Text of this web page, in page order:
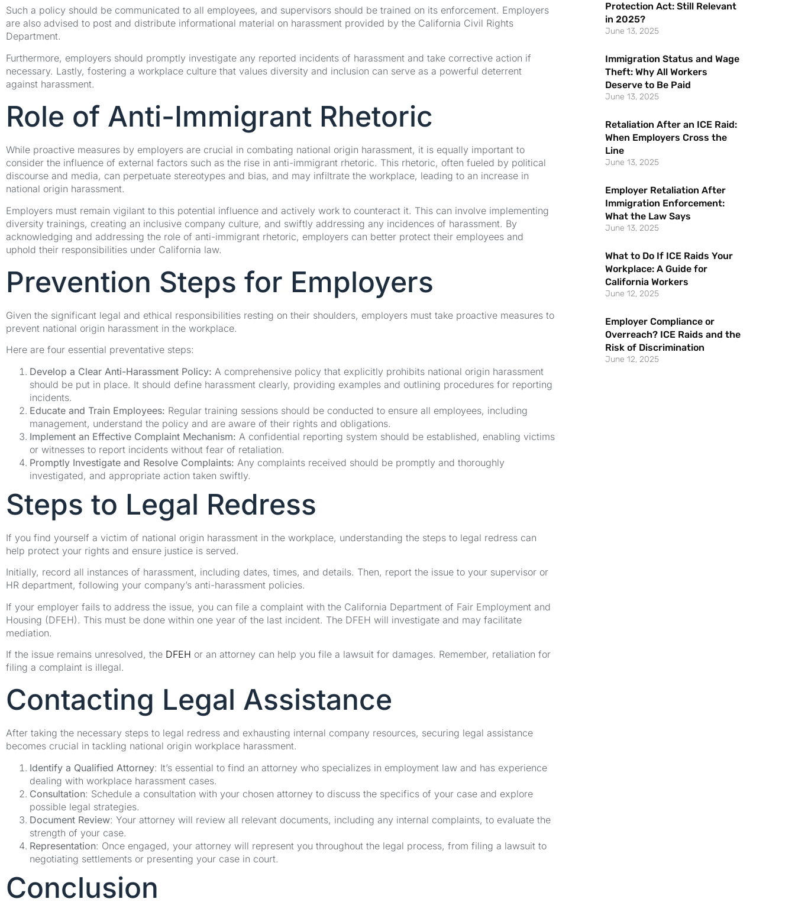
Such a policy should be communicated to all employees, and supervisors should be trained on its enforcement. Employers
are also advised to post and distribute informational material on harassment provided by the California Civil Rights
Department.
Furthermore, employers should promptly investigate any reported incidents of harassment and take corrective action if
necessary. Lastly, fostering a workplace culture that values diversity and inclusion can serve as a powerful deterrent
against harassment.
Role of Anti-Immigrant Rhetoric
While proactive measures by employers are crucial in combating national origin harassment, it is equally important to
consider the influence of external factors such as the rise in anti-immigrant rhetoric. This rhetoric, often fueled by political
discourse and media, can perpetuate stereotypes and bias, and may infiltrate the workplace, leading to an increase in
national origin harassment.
Employers must remain vigilant to this potential influence and actively work to counteract it. This can involve implementing
diversity trainings, creating an inclusive company culture, and swiftly addressing any incidences of harassment. By
acknowledging and addressing the role of anti-immigrant rhetoric, employers can better protect their employees and
uphold their responsibilities under California law.
Prevention Steps for Employers
Given the significant legal and ethical responsibilities resting on their shoulders, employers must take proactive measures to
prevent national origin harassment in the workplace.
Here are four essential preventative steps:
Develop a Clear Anti-Harassment Policy: A comprehensive policy that explicitly prohibits national origin harassment
should be put in place. It should define harassment clearly, providing examples and outlining procedures for reporting
incidents.
Educate and Train Employees: Regular training sessions should be conducted to ensure all employees, including
management, understand the policy and are aware of their rights and obligations.
Implement an Effective Complaint Mechanism: A confidential reporting system should be established, enabling victims
or witnesses to report incidents without fear of retaliation.
Promptly Investigate and Resolve Complaints: Any complaints received should be promptly and thoroughly
investigated, and appropriate action taken swiftly.
Steps to Legal Redress
If you find yourself a victim of national origin harassment in the workplace, understanding the steps to legal redress can
help protect your rights and ensure justice is served.
Initially, record all instances of harassment, including dates, times, and details. Then, report the issue to your supervisor or
HR department, following your company’s anti-harassment policies.
If your employer fails to address the issue, you can file a complaint with the California Department of Fair Employment and
Housing (DFEH). This must be done within one year of the last incident. The DFEH will investigate and may facilitate
mediation.
If the issue remains unresolved, the DFEH or an attorney can help you file a lawsuit for damages. Remember, retaliation for
filing a complaint is illegal.
Contacting Legal Assistance
After taking the necessary steps to legal redress and exhausting internal company resources, securing legal assistance
becomes crucial in tackling national origin workplace harassment.
Identify a Qualified Attorney: It’s essential to find an attorney who specializes in employment law and has experience
dealing with workplace harassment cases.
Consultation: Schedule a consultation with your chosen attorney to discuss the specifics of your case and explore
possible legal strategies.
Document Review: Your attorney will review all relevant documents, including any internal complaints, to evaluate the
strength of your case.
Representation: Once engaged, your attorney will represent you throughout the legal process, from filing a lawsuit to
negotiating settlements or presenting your case in court.
Conclusion
Protection Act: Still Relevant
in 2025?
June 13, 2025
Immigration Status and Wage
Theft: Why All Workers
Deserve to Be Paid
June 13, 2025
Retaliation After an ICE Raid:
When Employers Cross the
Line
June 13, 2025
Employer Retaliation After
Immigration Enforcement:
What the Law Says
June 13, 2025
What to Do If ICE Raids Your
Workplace: A Guide for
California Workers
June 12, 2025
Employer Compliance or
Overreach? ICE Raids and the
Risk of Discrimination
June 12, 2025